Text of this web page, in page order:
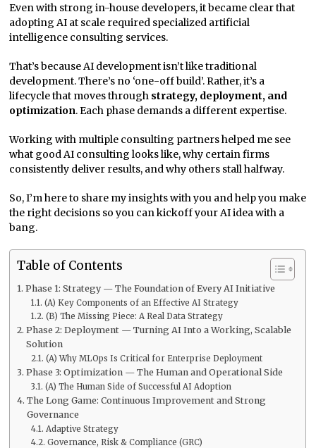
Even with strong in-house developers, it became clear that
adopting AI at scale required specialized artificial
intelligence consulting services.
That’s because AI development isn’t like traditional
development. There’s no ‘one-off build’. Rather, it’s a
lifecycle that moves through strategy, deployment, and
optimization. Each phase demands a different expertise.
Working with multiple consulting partners helped me see
what good AI consulting looks like, why certain firms
consistently deliver results, and why others stall halfway.
So, I’m here to share my insights with you and help you make
the right decisions so you can kickoff your AI idea with a
bang.
Table of Contents
Phase 1: Strategy — The Foundation of Every AI Initiative
(A) Key Components of an Effective AI Strategy
(B) The Missing Piece: A Real Data Strategy
Phase 2: Deployment — Turning AI Into a Working, Scalable
Solution
(A) Why MLOps Is Critical for Enterprise Deployment
Phase 3: Optimization — The Human and Operational Side
(A) The Human Side of Successful AI Adoption
The Long Game: Continuous Improvement and Strong
Governance
Adaptive Strategy
Governance, Risk & Compliance (GRC)